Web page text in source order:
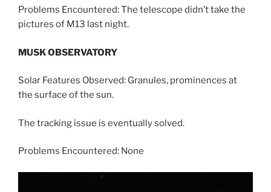
Problems Encountered: The telescope didn’t take the
pictures of M13 last night.
MUSK OBSERVATORY
Solar Features Observed: Granules, prominences at
the surface of the sun.
The tracking issue is eventually solved.
Problems Encountered: None